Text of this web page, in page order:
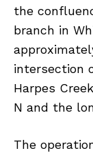
the
branch in
intersection
Harpes
N and the
The